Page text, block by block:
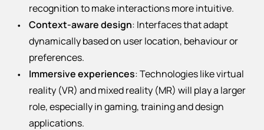
recognition to make interactions more intuitive.
Context-aware design: Interfaces that adapt
dynamically based on user location, behaviour or
preferences.
Immersive experiences: Technologies like virtual
reality (VR) and mixed reality (MR) will play a larger
role, especially in gaming, training and design
applications.